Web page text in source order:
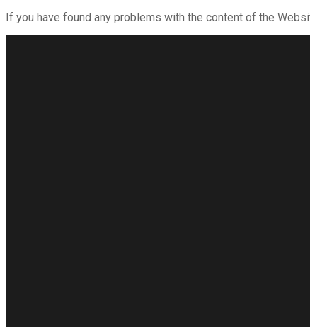
If you have found any problems with the content of the